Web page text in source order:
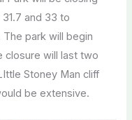
and 33 to
park will begin
closure will last two
Stoney Man cliff
be extensive.